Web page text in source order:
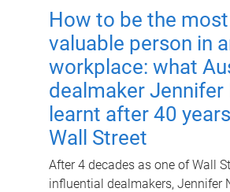
How to be the most
valuable person in
workplace: what
dealmaker Jennifer
learnt after 40
Wall Street
After 4 decades as one of Wall
influential dealmakers, Jennifer